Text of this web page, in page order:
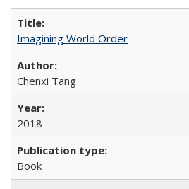
Imagining World Order
Chenxi Tang
2018
Book